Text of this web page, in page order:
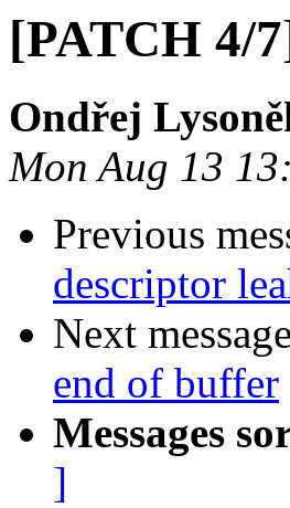
[PATCH 4/
Ondřej
Mon Aug 13
Previous
descriptor
Next
end of buffer
Messages
]